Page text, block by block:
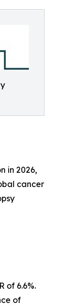
in 2026,
cancer
of 6.6%.
of